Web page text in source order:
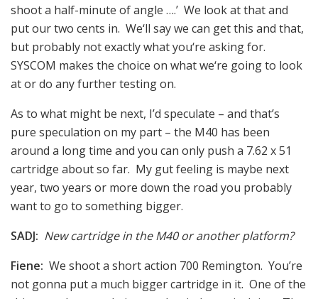
shoot a half-minute of angle ….’ We look at that and
put our two cents in. We‘ll say we can get this and that,
but probably not exactly what you‘re asking for.
SYSCOM makes the choice on what we‘re going to look
at or do any further testing on.
As to what might be next, I’d speculate – and that’s
pure speculation on my part – the M40 has been
around a long time and you can only push a 7.62 x 51
cartridge about so far. My gut feeling is maybe next
year, two years or more down the road you probably
want to go to something bigger.
SADJ: New cartridge in the M40 or another platform?
Fiene: We shoot a short action 700 Remington. You’re
not gonna put a much bigger cartridge in it. One of the